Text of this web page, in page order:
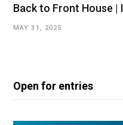
Back to Front House
MAY 31, 2025
Open for entries